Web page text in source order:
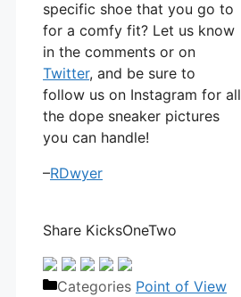
specific shoe that you go to
for a comfy fit? Let us know
in the comments or on
Twitter, and be sure to
follow us on Instagram for all
the dope sneaker pictures
you can handle!
–RDwyer
Share KicksOneTwo
Categories Point of View